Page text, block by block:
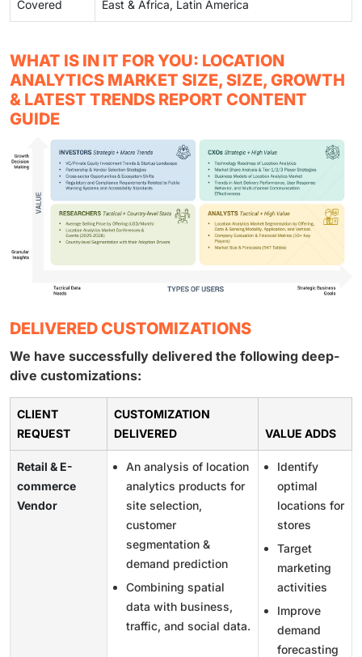
Covered East & Africa, Latin America
WHAT IS IN IT FOR YOU: LOCATION
ANALYTICS MARKET SIZE, SIZE, GROWTH
& LATEST TRENDS REPORT CONTENT
GUIDE
DELIVERED CUSTOMIZATIONS
We have successfully delivered the following deep-
dive customizations:
CLIENT
REQUEST
CUSTOMIZATION
DELIVERED
VALUE ADDS
Retail & E-
commerce
Vendor
An analysis of location
analytics products for
site selection,
customer
segmentation &
demand prediction
Combining spatial
data with business,
traffic, and social data.
Identify
optimal
locations for
stores
Target
marketing
activities
Improve
demand
forecasting